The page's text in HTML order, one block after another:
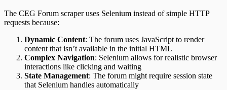
The CEG Forum scraper uses Selenium instead of simple HTTP
requests because:
Dynamic Content: The forum uses JavaScript to render
content that isn’t available in the initial HTML
Complex Navigation: Selenium allows for realistic browser
interactions like clicking and waiting
State Management: The forum might require session state
that Selenium handles automatically